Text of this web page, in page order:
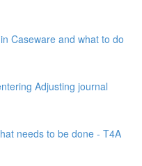
Caseware and what to do
Adjusting journal
needs to be done - T4A